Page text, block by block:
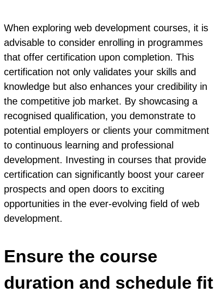
When exploring web development courses, it is
advisable to consider enrolling in programmes
that offer certification upon completion. This
certification not only validates your skills and
knowledge but also enhances your credibility in
the competitive job market. By showcasing a
recognised qualification, you demonstrate to
potential employers or clients your commitment
to continuous learning and professional
development. Investing in courses that provide
certification can significantly boost your career
prospects and open doors to exciting
opportunities in the ever-evolving field of web
development.
Ensure the course
duration and schedule fit